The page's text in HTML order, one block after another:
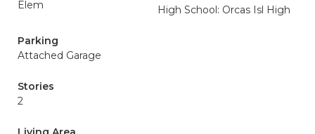
Elem
High School: Orcas Isl High
Parking
Attached Garage
Stories
2